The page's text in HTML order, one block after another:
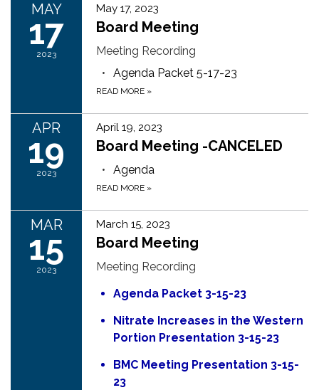
MAY
17
2023
May 17, 2023
Board Meeting
Meeting Recording
Agenda Packet 5-17-23
READ MORE »
APR
19
2023
April 19, 2023
Board Meeting -CANCELED
Agenda
READ MORE »
MAR
15
2023
March 15, 2023
Board Meeting
Meeting Recording
Agenda Packet 3-15-23
Nitrate Increases in the Western
Portion Presentation 3-15-23
BMC Meeting Presentation 3-15-
23